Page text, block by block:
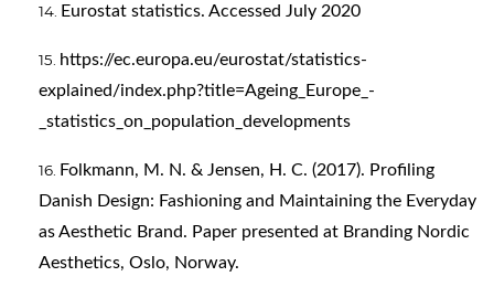
Eurostat statistics. Accessed July 2020
https://ec.europa.eu/eurostat/statistics-
explained/index.php?title=Ageing_Europe_-
_statistics_on_population_developments
Folkmann, M. N. & Jensen, H. C. (2017). Profiling
Danish Design: Fashioning and Maintaining the Everyday
as Aesthetic Brand. Paper presented at Branding Nordic
Aesthetics, Oslo, Norway.